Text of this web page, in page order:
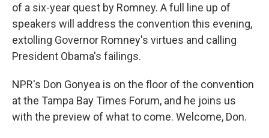
of a six-year quest by Romney. A full line up of
speakers will address the convention this evening,
extolling Governor Romney's virtues and calling
President Obama's failings.
NPR's Don Gonyea is on the floor of the convention
at the Tampa Bay Times Forum, and he joins us
with the preview of what to come. Welcome, Don.